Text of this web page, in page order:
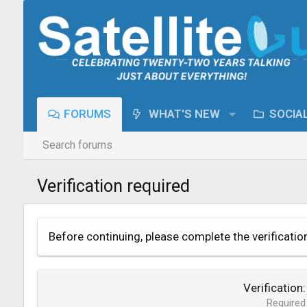
FORUMS WHAT'S NEW
Search forums
Verification required
Before continuing, please complete the
Verification
Required